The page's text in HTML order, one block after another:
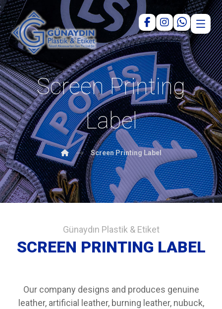
Screen Printing
Label
Screen Printing Label
Günaydın Plastik & Etiket
SCREEN PRINTING LABEL
Our company designs and produces genuine
leather, artificial leather, burning leather, nubuck,